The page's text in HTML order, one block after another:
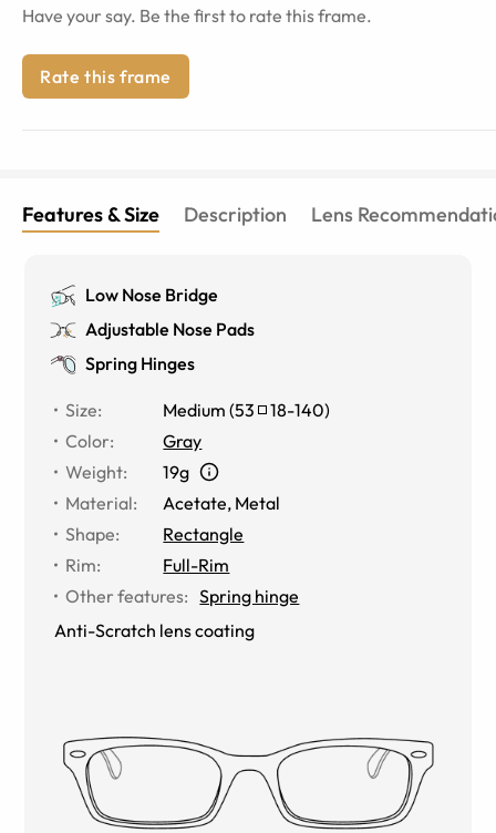
Have your say. Be the first to rate this frame.
Rate this frame
Features & Size Description Lens
Low Nose Bridge
Adjustable Nose Pads
Spring Hinges
Size: Medium (53 18-140)
Color:
Gray
Weight:
19g
Material: Acetate, Metal
Shape:
Rectangle
Rim:
Full-Rim
Other features: Spring hinge
Anti-Scratch lens coating